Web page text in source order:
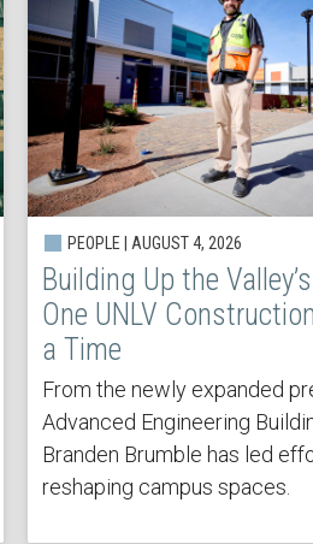
PEOPLE | AUGUST 4, 2026
Building Up the
One UNLV
a Time
From the newly expanded
Advanced Engineering
Branden Brumble has led
reshaping campus spaces.